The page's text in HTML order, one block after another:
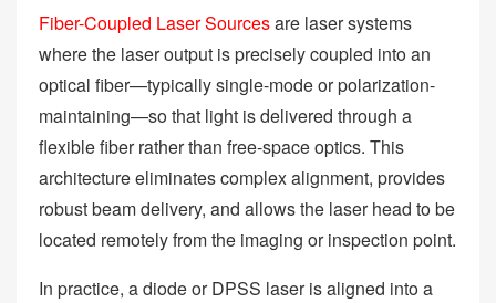
Fiber-Coupled Laser Sourcesare laser systems
where the laser output is precisely coupled into an
optical fiber—typically single-mode or polarization-
maintaining—so that light is delivered through a
flexible fiber rather than free-space optics. This
architecture eliminates complex alignment, provides
robust beam delivery, and allows the laser head to be
located remotely from the imaging or inspection point.
In practice, a diode or DPSS laser is aligned into a